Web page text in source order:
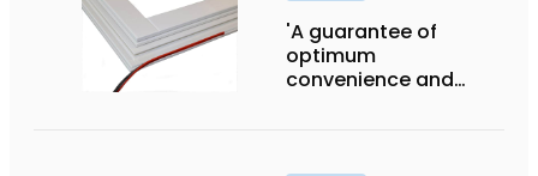
'A guarantee of
optimum
convenience and